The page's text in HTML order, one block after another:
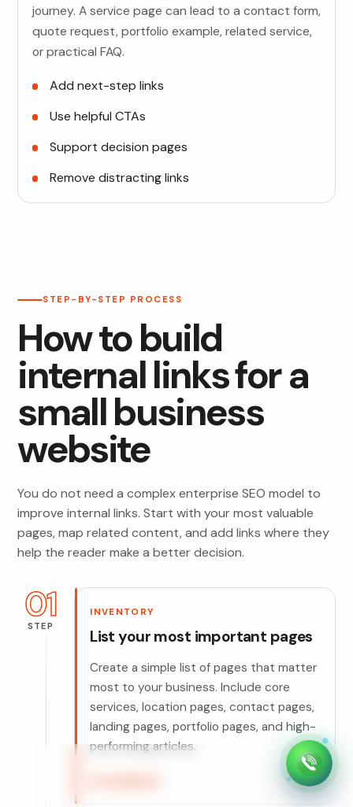
journey. A service page can lead to a contact form,
quote request, portfolio example, related service,
or practical FAQ.
Add next-step links
Use helpful CTAs
Support decision pages
Remove distracting links
STEP-BY-STEP PROCESS
How to build
internal links for a
small business
website
You do not need a complex enterprise SEO model to
improve internal links. Start with your most valuable
pages, map related content, and add links where they
help the reader make a better decision.
01
STEP
INVENTORY
List your most important pages
Create a simple list of pages that matter
most to your business. Include core
services, location pages, contact pages,
landing pages, portfolio pages, and high-
performing articles.